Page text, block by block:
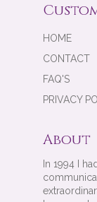
HOME
CONTACT
FAQ'S
PRIVACY
About
In 1994 I